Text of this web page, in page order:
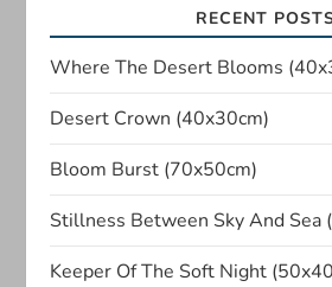
v
i
g
a
t
RECENT
Where The Desert Blooms
Desert Crown (40x30cm)
Bloom Burst (70x50cm)
Stillness Between Sky And Sea
Keeper Of The Soft Night